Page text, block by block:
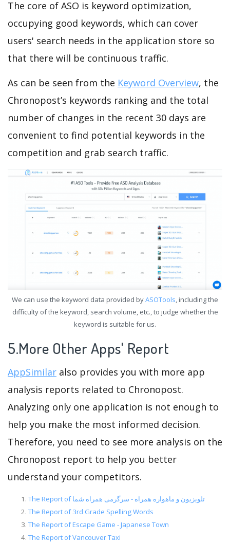
The core of ASO is keyword optimization,
occupying good keywords, which can cover
users' search needs in the application store so
that there will be continuous traffic.
As can be seen from the Keyword Overview, the
Chronopost’s keywords ranking and the total
number of changes in the recent 30 days are
convenient to find potential keywords in the
competition and grab search traffic.
We can use the keyword data provided byASOTools, including the
difficulty of the keyword, search volume, etc., to judge whether the
keyword is suitable for us.
5.More Other Apps' Report
AppSimilar also provides you with more app
analysis reports related to Chronopost.
Analyzing only one application is not enough to
help you make the most informed decision.
Therefore, you need to see more analysis on the
Chronopost report to help you better
understand your competitors.
The Report of تلویزیون و ماهواره همراه - سرگرمی همراه شما
The Report of 3rd Grade Spelling Words
The Report of Escape Game - Japanese Town
The Report of Vancouver Taxi